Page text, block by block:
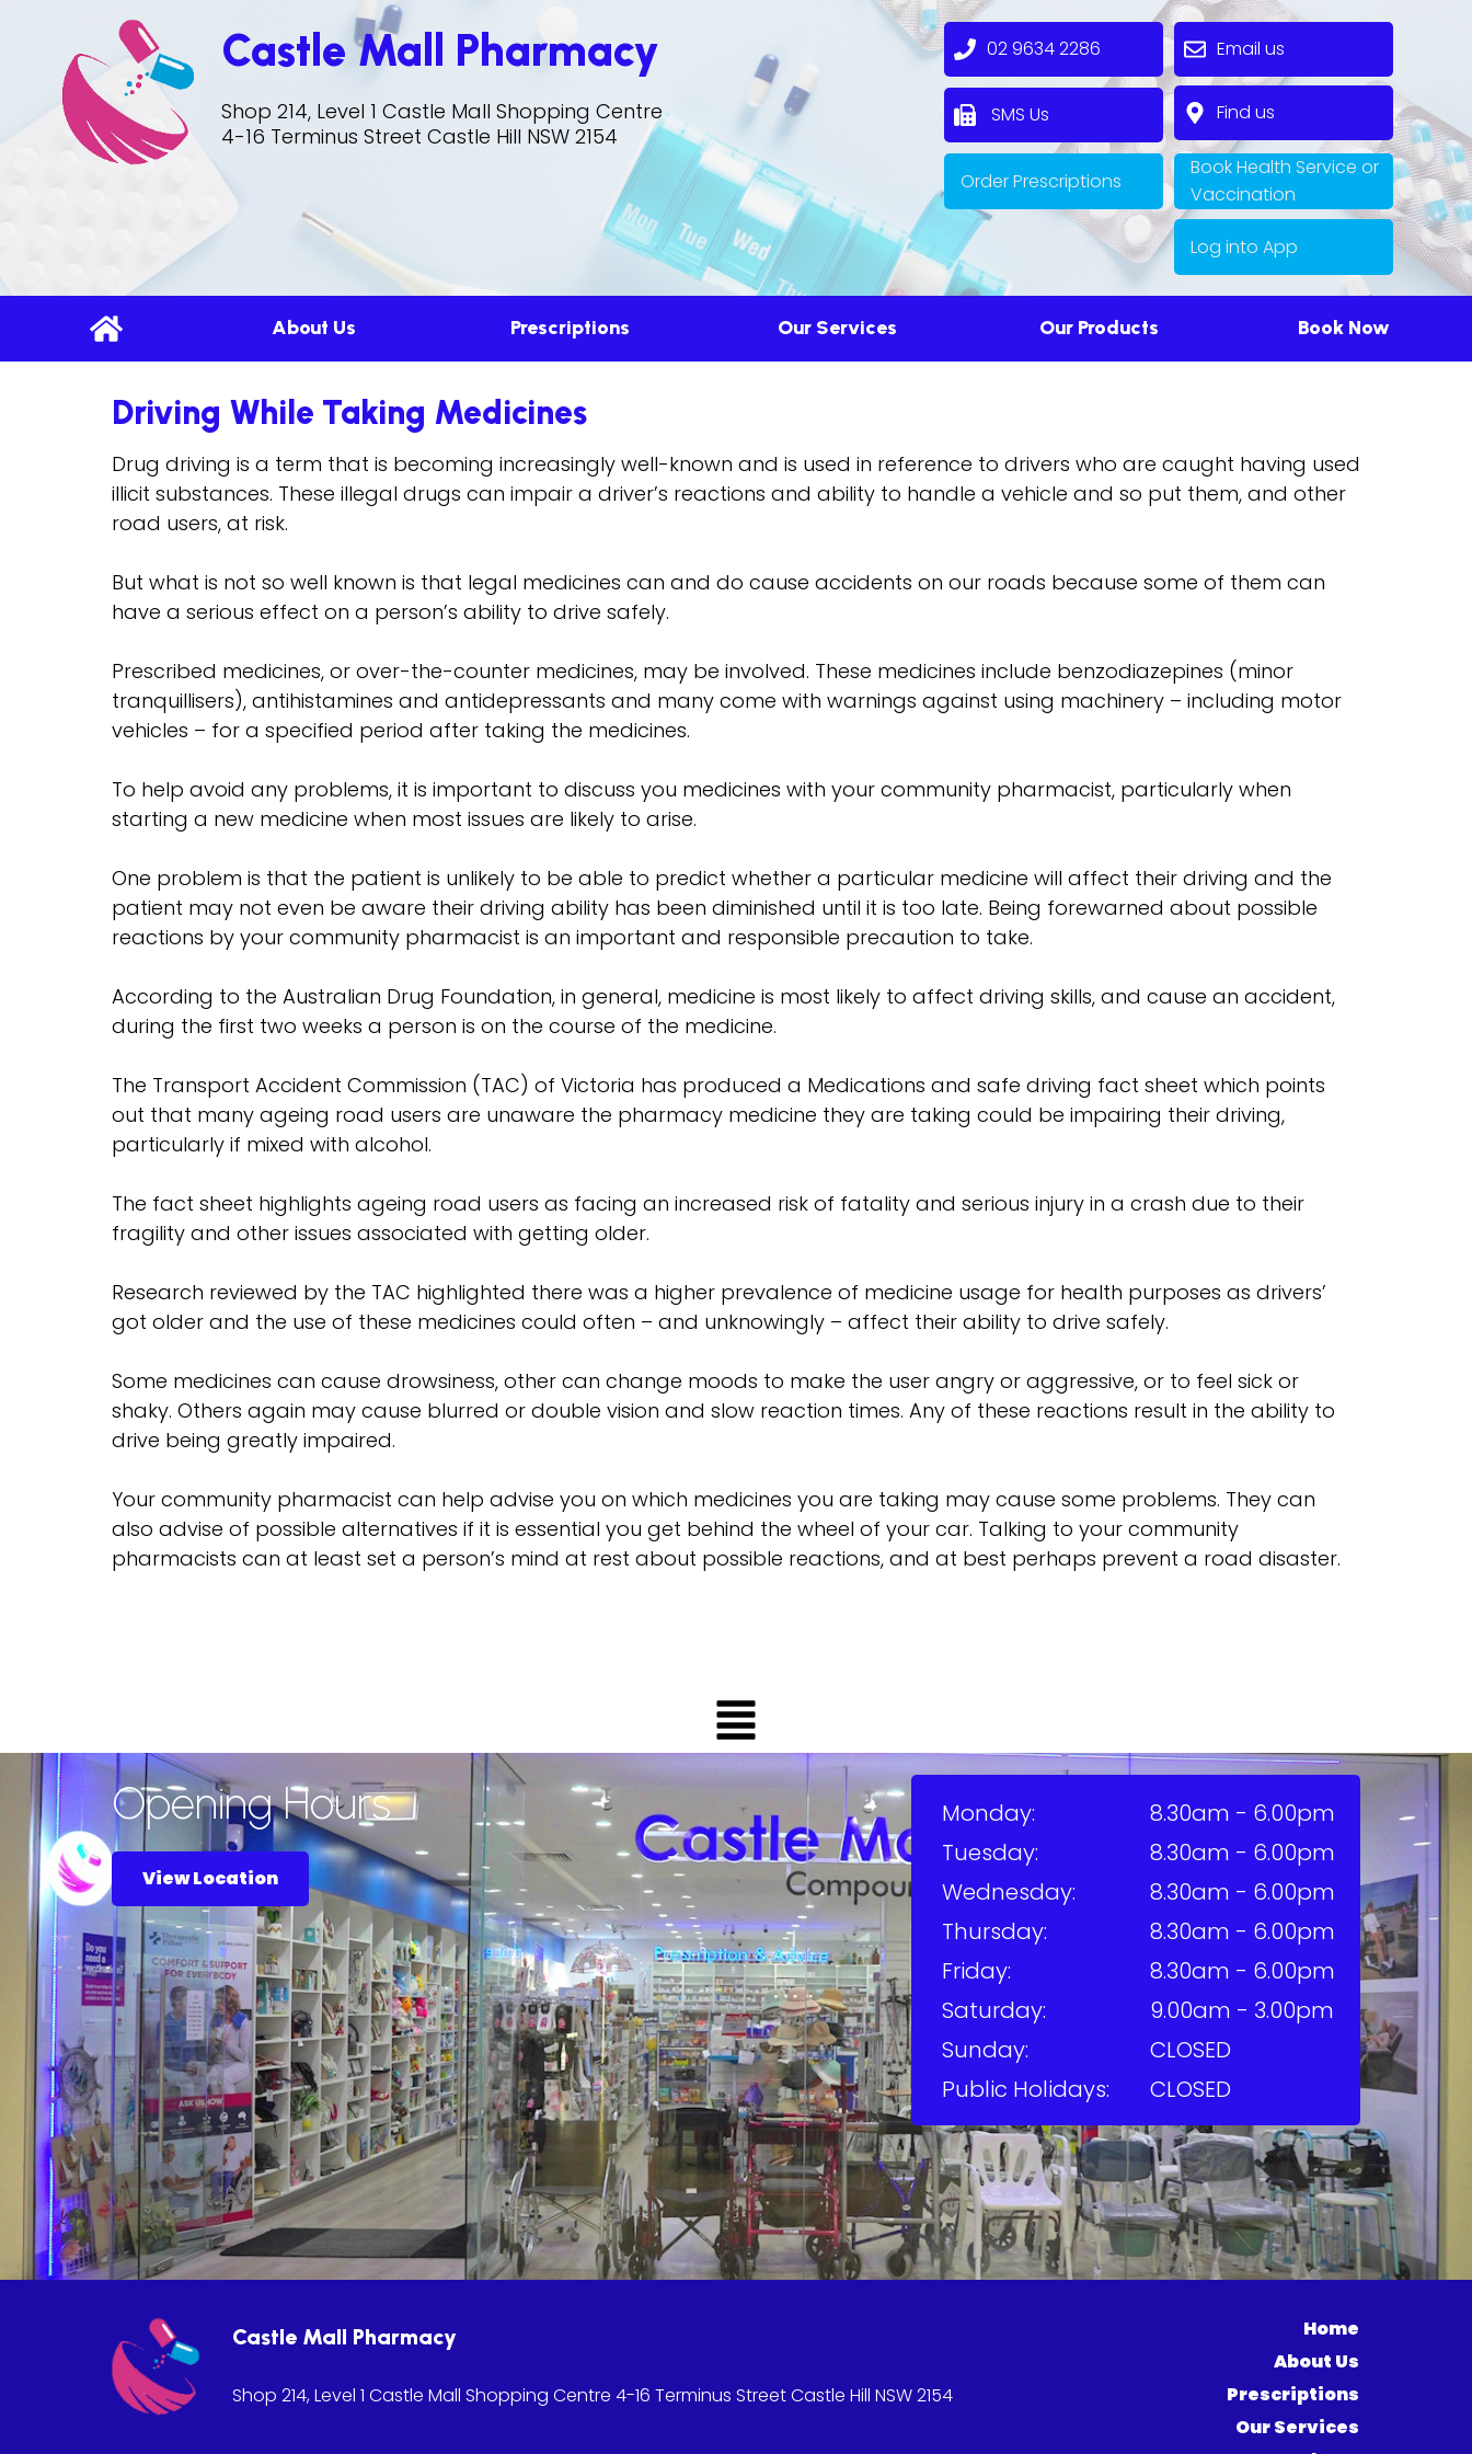
Log into App
Book Health Service or
Vaccination
Order Prescriptions
Shop 214, Level 1 Castle Mall Shopping Centre
4-16 Terminus Street Castle Hill NSW 2154
Castle Mall Pharmacy
Find us
Email us
SMS Us
02 9634 2286
Book Now
Prescriptions Our Products
Our Services
About Us
Drug driving is a term that is becoming increasingly well-known and is used in reference to drivers who are caught having used
illicit substances. These illegal drugs can impair a driver’s reactions and ability to handle a vehicle and so put them, and other
road users, at risk.
But what is not so well known is that legal medicines can and do cause accidents on our roads because some of them can
have a serious effect on a person’s ability to drive safely.
Prescribed medicines, or over-the-counter medicines, may be involved. These medicines include benzodiazepines (minor
tranquillisers), antihistamines and antidepressants and many come with warnings against using machinery – including motor
vehicles – for a specified period after taking the medicines.
To help avoid any problems, it is important to discuss you medicines with your community pharmacist, particularly when
starting a new medicine when most issues are likely to arise.
One problem is that the patient is unlikely to be able to predict whether a particular medicine will affect their driving and the
patient may not even be aware their driving ability has been diminished until it is too late. Being forewarned about possible
reactions by your community pharmacist is an important and responsible precaution to take.
According to the Australian Drug Foundation, in general, medicine is most likely to affect driving skills, and cause an accident,
during the first two weeks a person is on the course of the medicine.
The Transport Accident Commission (TAC) of Victoria has produced a Medications and safe driving fact sheet which points
out that many ageing road users are unaware the pharmacy medicine they are taking could be impairing their driving,
particularly if mixed with alcohol.
The fact sheet highlights ageing road users as facing an increased risk of fatality and serious injury in a crash due to their
fragility and other issues associated with getting older.
Research reviewed by the TAC highlighted there was a higher prevalence of medicine usage for health purposes as drivers’
got older and the use of these medicines could often – and unknowingly – affect their ability to drive safely.
Some medicines can cause drowsiness, other can change moods to make the user angry or aggressive, or to feel sick or
shaky. Others again may cause blurred or double vision and slow reaction times. Any of these reactions result in the ability to
drive being greatly impaired.
Your community pharmacist can help advise you on which medicines you are taking may cause some problems. They can
also advise of possible alternatives if it is essential you get behind the wheel of your car. Talking to your community
pharmacists can at least set a person’s mind at rest about possible reactions, and at best perhaps prevent a road disaster.
Driving While Taking Medicines
View Location
8.30am - 6.00pm
8.30am - 6.00pm
8.30am - 6.00pm
8.30am - 6.00pm
8.30am - 6.00pm
9.00am - 3.00pm
CLOSED
CLOSED
Monday:
Tuesday:
Wednesday:
Thursday:
Friday:
Saturday:
Sunday:
Public Holidays:
Opening Hours
Shop 214, Level 1 Castle Mall Shopping Centre 4-16 Terminus Street Castle Hill NSW 2154
About Us
Our Services
Prescriptions
Home
Castle Mall Pharmacy